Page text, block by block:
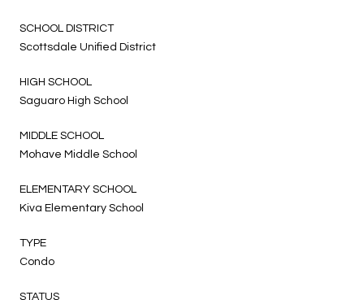
SCHOOL DISTRICT
Scottsdale Unified District
HIGH SCHOOL
Saguaro High School
MIDDLE SCHOOL
Mohave Middle School
ELEMENTARY SCHOOL
Kiva Elementary School
TYPE
Condo
STATUS